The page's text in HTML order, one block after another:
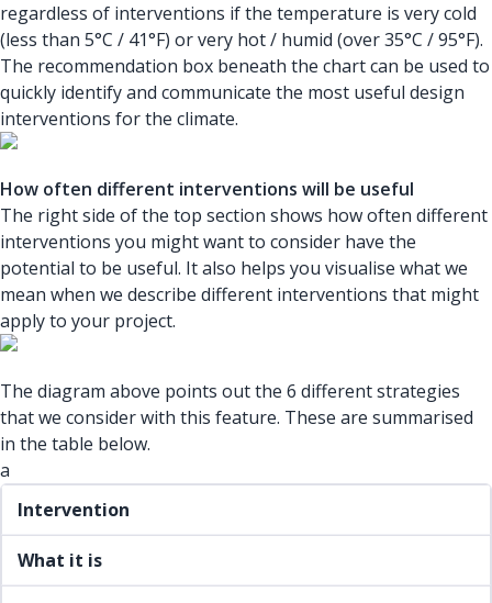
regardless of interventions if the temperature is very cold
(less than 5°C / 41°F) or very hot / humid (over 35°C / 95°F).
The recommendation box beneath the chart can be used to
quickly identify and communicate the most useful design
interventions for the climate.
How often different interventions will be useful
The right side of the top section shows how often different
interventions you might want to consider have the
potential to be useful. It also helps you visualise what we
mean when we describe different interventions that might
apply to your project.
The diagram above points out the 6 different strategies
that we consider with this feature. These are summarised
in the table below.
a
Intervention
What it is